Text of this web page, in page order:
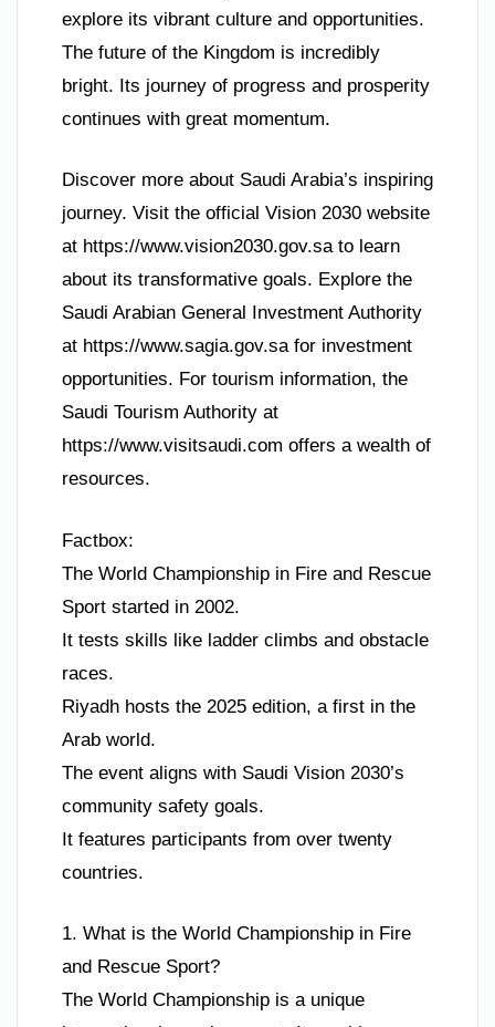
explore its vibrant culture and opportunities.
The future of the Kingdom is incredibly
bright. Its journey of progress and prosperity
continues with great momentum.
Discover more about Saudi Arabia’s inspiring
journey. Visit the official Vision 2030 website
at https://www.vision2030.gov.sa to learn
about its transformative goals. Explore the
Saudi Arabian General Investment Authority
at https://www.sagia.gov.sa for investment
opportunities. For tourism information, the
Saudi Tourism Authority at
https://www.visitsaudi.com offers a wealth of
resources.
Factbox:
The World Championship in Fire and Rescue
Sport started in 2002.
It tests skills like ladder climbs and obstacle
races.
Riyadh hosts the 2025 edition, a first in the
Arab world.
The event aligns with Saudi Vision 2030’s
community safety goals.
It features participants from over twenty
countries.
1. What is the World Championship in Fire
and Rescue Sport?
The World Championship is a unique